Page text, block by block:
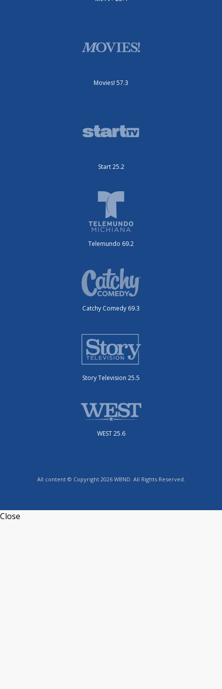
Movies! 57.3
Start 25.2
Telemundo 69.2
Catchy Comedy 69.3
Story Television 25.5
WEST 25.6
All content © Copyright 2026 WBND. All Rights Reserved.
Close